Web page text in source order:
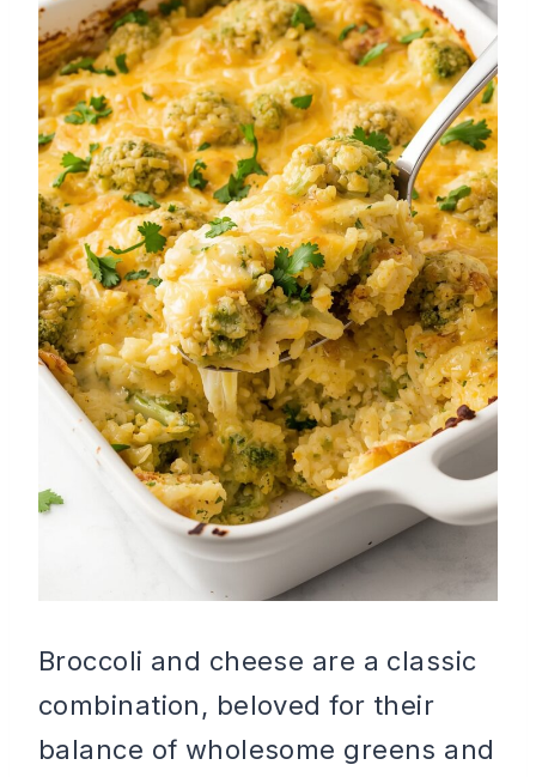
Broccoli and cheese are a classic
combination, beloved for their
balance of wholesome greens and